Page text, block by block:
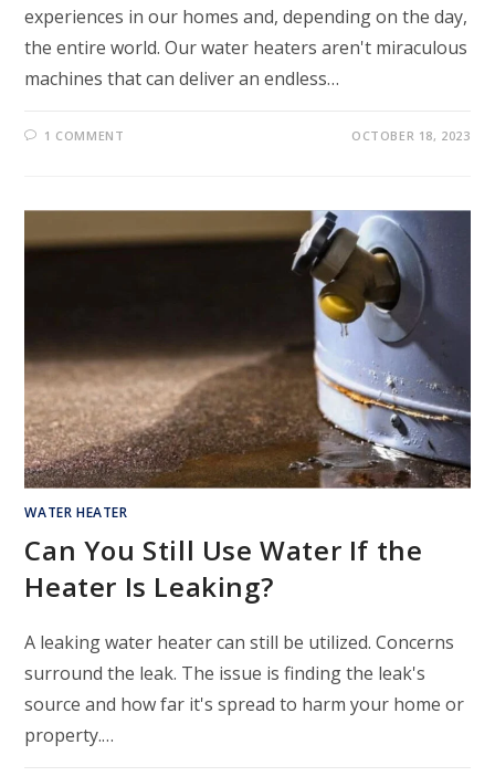
experiences in our homes and, depending on the day,
the entire world. Our water heaters aren't miraculous
machines that can deliver an endless…
1 COMMENT OCTOBER 18, 2023
WATER HEATER
Can You Still Use Water If the
Heater Is Leaking?
A leaking water heater can still be utilized. Concerns
surround the leak. The issue is finding the leak's
source and how far it's spread to harm your home or
property.…